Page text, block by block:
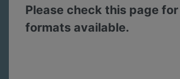
Please check this page
formats available.